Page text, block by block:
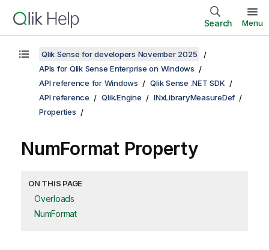
Search Menu
Qlik Sense for developers November 2025
APIs for Qlik Sense Enterprise on Windows
API reference for Windows
Qlik Sense .NET SDK
API reference
Qlik.Engine
INxLibraryMeasureDef
Properties
NumFormat Property
ON THIS PAGE
Overloads
NumFormat